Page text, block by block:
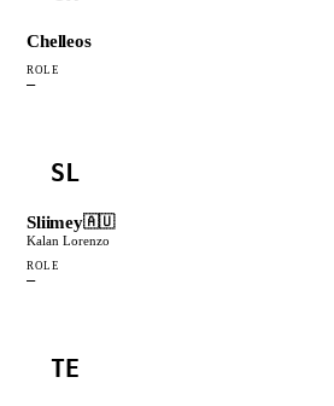
Chelleos
ROLE
—
SL
Sliimey🇦🇺
Kalan Lorenzo
ROLE
—
TE